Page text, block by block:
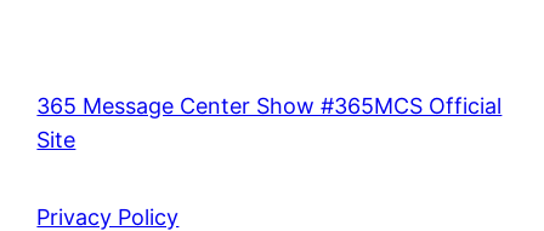
365 Message Center Show #365MCS Official
Site
Privacy Policy